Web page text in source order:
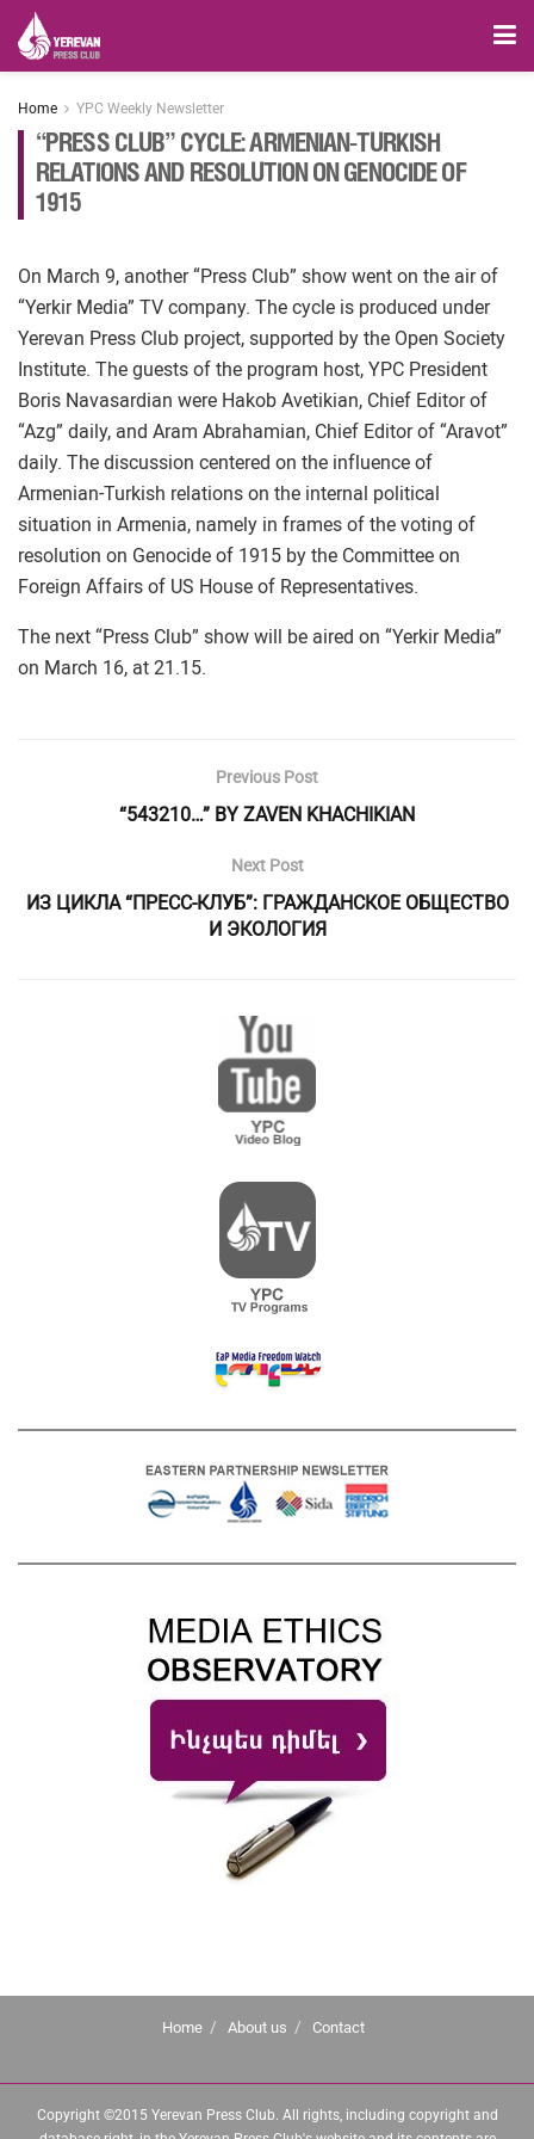
Home YPC Weekly Newsletter
“PRESS CLUB” CYCLE: ARMENIAN-TURKISH
RELATIONS AND RESOLUTION ON GENOCIDE OF
1915
On March 9, another “Press Club” show went on the air of
“Yerkir Media” TV company. The cycle is produced under
Yerevan Press Club project, supported by the Open Society
Institute. The guests of the program host, YPC President
Boris Navasardian were Hakob Avetikian, Chief Editor of
“Azg” daily, and Aram Abrahamian, Chief Editor of “Aravot”
daily. The discussion centered on the influence of
Armenian-Turkish relations on the internal political
situation in Armenia, namely in frames of the voting of
resolution on Genocide of 1915 by the Committee on
Foreign Affairs of US House of Representatives.
The next “Press Club” show will be aired on “Yerkir Media”
on March 16, at 21.15.
Previous Post
“543210…” BY ZAVEN KHACHIKIAN
Next Post
ИЗ ЦИКЛА “ПРЕСС-КЛУБ”: ГРАЖДАНСКОЕ ОБЩЕСТВО
И ЭКОЛОГИЯ
Home About us Contact
Copyright ©2015 Yerevan Press Club. All rights, including copyright and